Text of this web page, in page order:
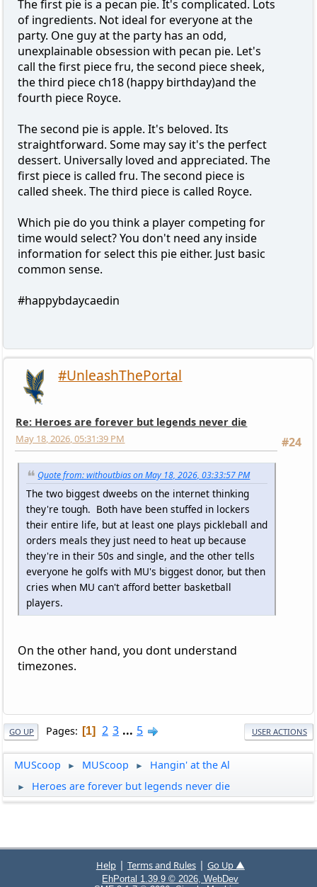
The first pie is a pecan pie. It's complicated. Lots
of ingredients. Not ideal for everyone at the
party. One guy at the party has an odd,
unexplainable obsession with pecan pie. Let's
call the first piece fru, the second piece sheek,
the third piece ch18 (happy birthday)and the
fourth piece Royce.
The second pie is apple. It's beloved. Its
straightforward. Some may say it's the perfect
dessert. Universally loved and appreciated. The
first piece is called fru. The second piece is
called sheek. The third piece is called Royce.
Which pie do you think a player competing for
time would select? You don't need any inside
information for select this pie either. Just basic
common sense.
#happybdaycaedin
#UnleashThePortal
Re: Heroes are forever but legends never die
#24
May 18, 2026, 05:31:39 PM
Quote from: withoutbias on May 18, 2026, 03:33:57 PM
The two biggest dweebs on the internet thinking
they're tough. Both have been stuffed in lockers
their entire life, but at least one plays pickleball and
orders meals they just need to heat up because
they're in their 50s and single, and the other tells
everyone he golfs with MU's biggest donor, but then
cries when MU can't afford better basketball
players.
On the other hand, you dont understand
timezones.
GO UP Pages 1 2 3 ... 5 USER ACTIONS
MUScoop ► MUScoop ► Hangin' at the Al
► Heroes are forever but legends never die
Help| Terms and Rules| Go Up ▲
EhPortal 1.39.9 © 2026, WebDev